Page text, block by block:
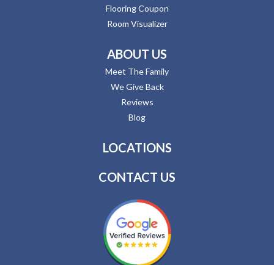
Flooring Coupon
Room Visualizer
ABOUT US
Meet The Family
We Give Back
Reviews
Blog
LOCATIONS
CONTACT US